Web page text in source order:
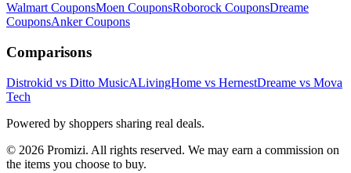
Walmart CouponsMoen CouponsRoborock CouponsDreame
CouponsAnkerCoupons
Comparisons
Distrokid vs Ditto MusicALivingHome vs HernestDreame vs Mova
Tech
Powered by shoppers sharing real deals.
© 2026 Promizi. All rights reserved. We may earn a commission on
the items you choose to buy.